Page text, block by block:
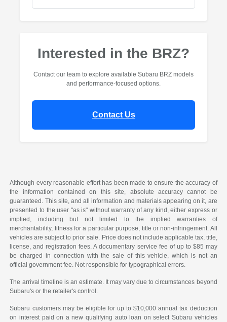
Interested in the BRZ?
Contact our team to explore available Subaru BRZ models
and performance-focused options.
Contact Us
Although every reasonable effort has been made to ensure the accuracy of
the information contained on this site, absolute accuracy cannot be
guaranteed. This site, and all information and materials appearing on it, are
presented to the user "as is" without warranty of any kind, either express or
implied, including but not limited to the implied warranties of
merchantability, fitness for a particular purpose, title or non-infringement. All
vehicles are subject to prior sale. Price does not include applicable tax, title,
license, and registration fees. A documentary service fee of up to $85 may
be charged in connection with the sale of this vehicle, which is not an
official government fee. Not responsible for typographical errors.
The arrival timeline is an estimate. It may vary due to circumstances beyond
Subaru's or the retailer's control.
Subaru customers may be eligible for up to $10,000 annual tax deduction
on interest paid on a new qualifying auto loan on select Subaru vehicles